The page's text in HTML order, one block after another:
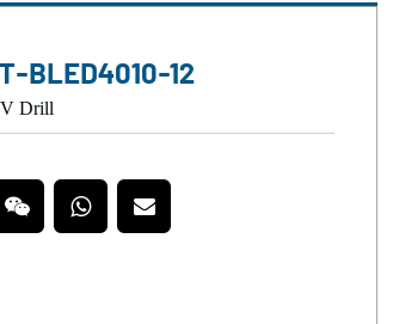
BLED4010-12
Drill